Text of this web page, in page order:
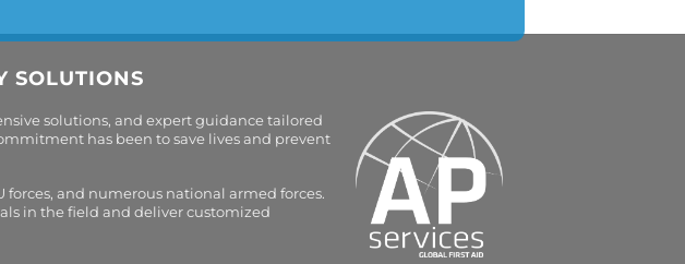
SOLUTIONS
solutions, and expert guidance tailored
has been to save lives and prevent
and numerous national armed forces.
in the field and deliver customized